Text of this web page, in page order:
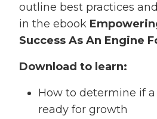
outline best practices
in the ebook
Success As An Engine
Download to learn:
How to determine if
ready for growth